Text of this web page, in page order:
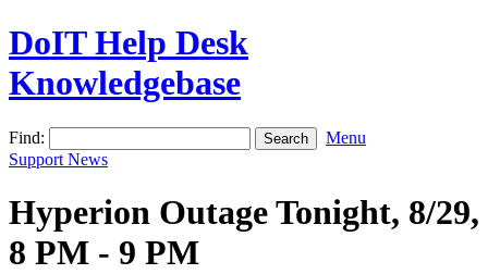
DoIT Help Desk
Knowledgebase
Find:
Menu
Support News
Hyperion Outage Tonight, 8/29,
8 PM - 9 PM